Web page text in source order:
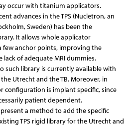
occur with titanium applicators.
advances in the TPS (Nucletron, an
Sweden) has been the
It allows whole applicator
few anchor points, improving the
lack of adequate MRI dummies.
such library is currently available with
Utrecht and the TB. Moreover, in
configuration is implant specific, since
patient dependent.
a method to add the specific
TPS rigid library for the Utrecht and